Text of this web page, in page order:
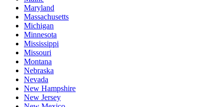
Maryland
Massachusetts
Michigan
Minnesota
Mississippi
Missouri
Montana
Nebraska
Nevada
New Hampshire
New Jersey